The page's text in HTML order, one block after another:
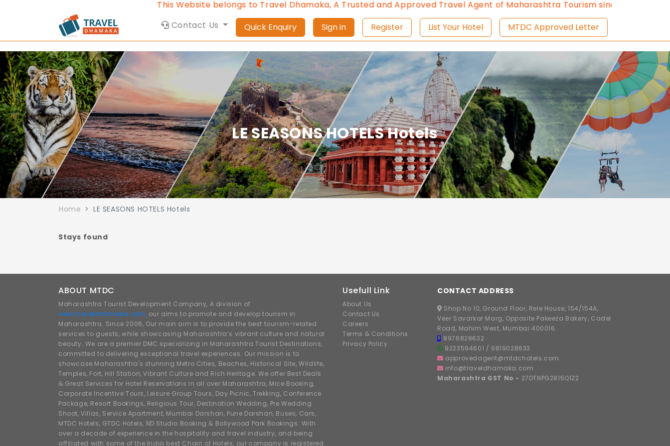
This Website belongs to Travel Dhamaka, A Trusted and Approved Travel Agent of Maharashtra Tourism since 2013.
Contact Us
Quick Enquiry Sign in Register List Your Hotel MTDC Approved Letter
LE SEASONS HOTELS Hotels
Home LE SEASONS HOTELS Hotels
Stays found
ABOUT MTDC
Maharashtra Tourist Development Company, A division of
www.traveldhamaka.com, our aims to promote and develop tourism in
Maharashtra. Since 2006, Our main aim is to provide the best tourism-related
services to guests, while showcasing Maharashtra’s vibrant culture and natural
beauty. We are a premier DMC specializing in Maharashtra Tourist Destinations,
committed to delivering exceptional travel experiences. Our mission is to
showcase Maharashtra's stunning Metro Cities, Beaches, Historical Site, Wildlife,
Temples, Fort, Hill Station, Vibrant Culture and Rich Heritage. We offer Best Deals
& Great Services for Hotel Reservations in all over Maharashtra, Mice Booking,
Corporate Incentive Tours, Leisure Group Tours, Day Picnic, Trekking, Conference
Package, Resort Bookings, Religious Tour, Destination Wedding, Pre Wedding
Shoot, Villas, Service Apartment, Mumbai Darshan, Pune Darshan, Buses, Cars,
MTDC Hotels, GTDC Hotels, ND Studio Booking & Bollywood Park Bookings. With
over a decade of experience in the hospitality and travel industry, and being
affiliated with some of the India best Chain of Hotels, our company is registered
Usefull Link
About Us
Contact Us
Careers
Terms & Conditions
Privacy Policy
CONTACT ADDRESS
Shop No 10, Ground Floor, Rele House, 154/154A,
Veer Savarkar Marg, Opposite Pakeeza Bakery, Cadel
Road, Mahim West, Mumbai 400016.
8976828632
9223594601 / 9819028633
approvedagent@mtdchotels.com
info@traveldhamaka.com
Maharashtra GST No - 27DTNPG2815Q1Z2